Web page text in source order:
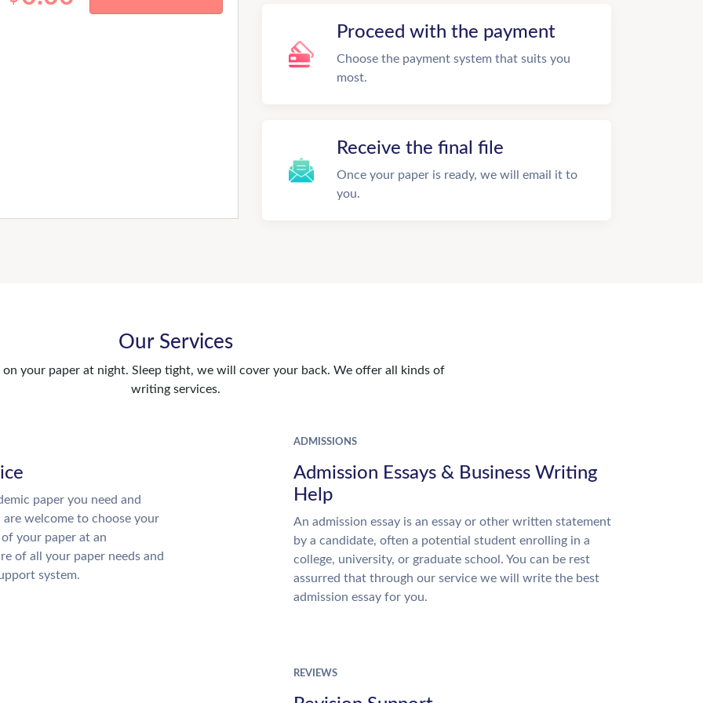
Proceed with the payment
Choose the payment system that suits you
most.
Receive the final file
Once your paper is ready, we will email it to
you.
Our Services
your paper at night. Sleep tight, we will cover your back. We offer all kinds of
writing services.
paper you need and
welcome to choose your
your paper at an
of all your paper needs and
system.
ADMISSIONS
Admission Essays & Business Writing
Help
An admission essay is an essay or other written statement
by a candidate, often a potential student enrolling in a
college, university, or graduate school. You can be rest
assurred that through our service we will write the best
admission essay for you.
REVIEWS